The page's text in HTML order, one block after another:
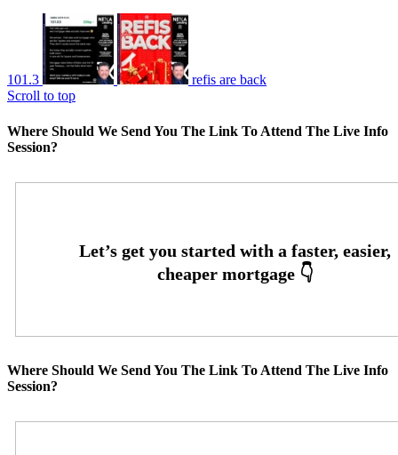
101.3
refis are back
Scroll to top
Where Should We Send You The Link To Attend The Live Info
Session?
Where Should We Send You The Link To Attend The Live Info
Session?